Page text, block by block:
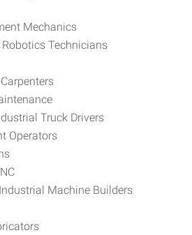
Mechanics
Technicians
Truck Drivers
Operators
Machine Builders